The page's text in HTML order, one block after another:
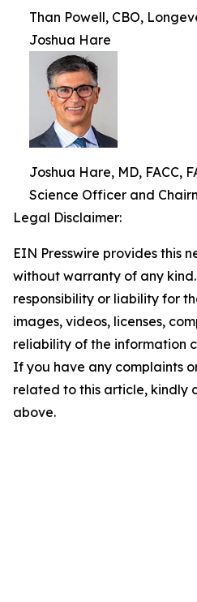
Than Powell, CBO,
Joshua Hare
Joshua Hare, MD, FACC,
Science Officer and
Legal Disclaimer:
EIN Presswire provides this
without warranty of any
responsibility or liability for
images, videos, licenses,
reliability of the information
If you have any complaints
related to this article, kindly
above.